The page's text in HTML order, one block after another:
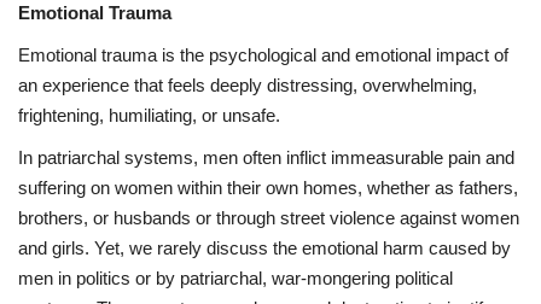
Emotional Trauma
Emotional trauma is the psychological and emotional impact of
an experience that feels deeply distressing, overwhelming,
frightening, humiliating, or unsafe.
In patriarchal systems, men often inflict immeasurable pain and
suffering on women within their own homes, whether as fathers,
brothers, or husbands or through street violence against women
and girls. Yet, we rarely discuss the emotional harm caused by
men in politics or by patriarchal, war-mongering political